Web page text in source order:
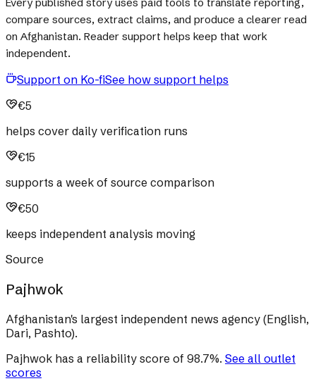
compare sources, extract claims, and produce a clearer read
on Afghanistan. Reader support helps keep that work
independent.
Support on Ko-fiSee how support helps
€5
helps cover daily verification runs
€15
supports a week of source comparison
€50
keeps independent analysis moving
Source
Pajhwok
Afghanistan's largest independent news agency (English,
Dari, Pashto).
Pajhwok has a reliability score of 98.7%. See all outlet
scores